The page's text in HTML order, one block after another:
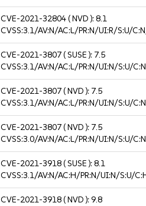
CVE-2021-32804( NVD ):8.1
CVSS:3.1/AV:N/AC:L/PR:N/UI:R/S:U/
CVE-2021-3807( SUSE ): 7.5
CVSS:3.1/AV:N/AC:L/PR:N/UI:N/S:U/
CVE-2021-3807( NVD ): 7.5
CVSS:3.1/AV:N/AC:L/PR:N/UI:N/S:U/
CVE-2021-3807( NVD ): 7.5
CVSS:3.0/AV:N/AC:L/PR:N/UI:N/S:U/
CVE-2021-3918( SUSE ):8.1
CVSS:3.1/AV:N/AC:H/PR:N/UI:N/S:U/
CVE-2021-3918( NVD ):9.8